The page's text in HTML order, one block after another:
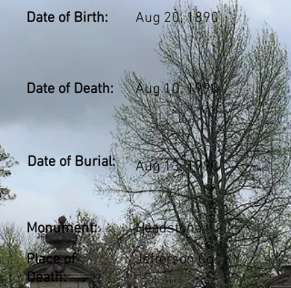
Date of Birth:
Aug 20, 1890
Date of Death: Aug 10, 1990
Date of Burial: Aug 13, 1990
Monument:
Place of
Death:
Headstone
Jefferson Co., KY